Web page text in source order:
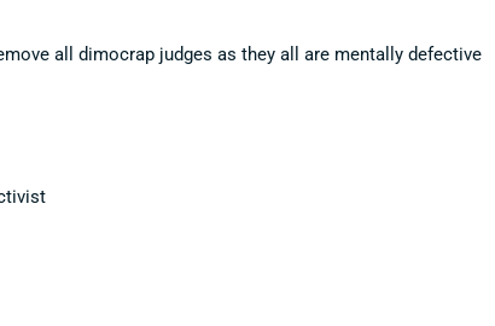
all dimocrap judges as they all are mentally defective